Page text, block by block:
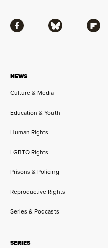
NEWS
Culture & Media
Education & Youth
Human Rights
LGBTQ Rights
Prisons & Policing
Reproductive Rights
Series & Podcasts
SERIES
Facebook Bluesky